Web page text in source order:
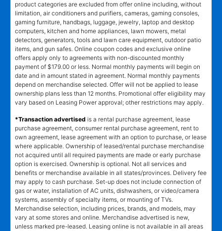
product categories are excluded from offer online including, without
limitation, air conditioners and purifiers, cameras, gaming consoles,
gaming furniture, handbags, luggage, jewelry, laptop and desktop
computers, kitchen and home appliances, lawn mowers, metal
detectors, generators, tools and lawn care equipment, outdoor patio
items, and gun safes. Online coupon codes and exclusive online
offers apply only to agreements with non-discounted monthly
payment of $179.00 or less. Normal monthly payments will begin on
date and in amount stated in agreement. Normal monthly payments
depend on merchandise selected. Offer will not be applied to lease
ownership plans less than 12 months. Promotional offer eligibility may
vary based on Leasing Power approval; other restrictions may apply.
*Transaction advertised is a rental purchase agreement, lease
purchase agreement, consumer rental purchase agreement, rent to
own agreement, lease agreement with an option to purchase, or lease
where applicable. Ownership of leased/rental purchase merchandise
not acquired until all required payments are made or early purchase
option is exercised. Ownership is optional. Not all services and
benefits or merchandise available in all states/provinces. Delivery fee
may apply to cash purchase. Set-up does not include connection of
gas or water, installation of AC units, dishwashers, or video/camera
systems, assembly of specialty items, or mounting of TVs.
Merchandise selection, including prices, brands, and models, may
vary at some stores and online. Merchandise advertised is new,
unless marked pre-leased. Leasing online is not available in all areas